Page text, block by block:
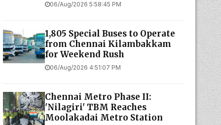
06/Aug/2026 5:58:45 PM
1,805 Special Buses to Operate
from Chennai Kilambakkam
for Weekend Rush
06/Aug/2026 4:51:07 PM
Chennai Metro Phase II:
'Nilagiri' TBM Reaches
Moolakadai Metro Station